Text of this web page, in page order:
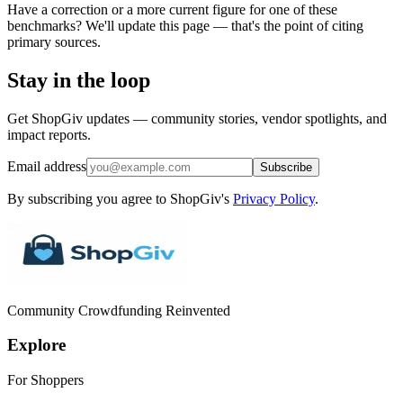
Have a correction or a more current figure for one of these
benchmarks? We'll update this page — that's the point of citing
primary sources.
Stay in the loop
Get ShopGiv updates — community stories, vendor spotlights, and
impact reports.
Email address Subscribe
By subscribing you agree to ShopGiv's Privacy Policy.
Community Crowdfunding Reinvented
Explore
For Shoppers